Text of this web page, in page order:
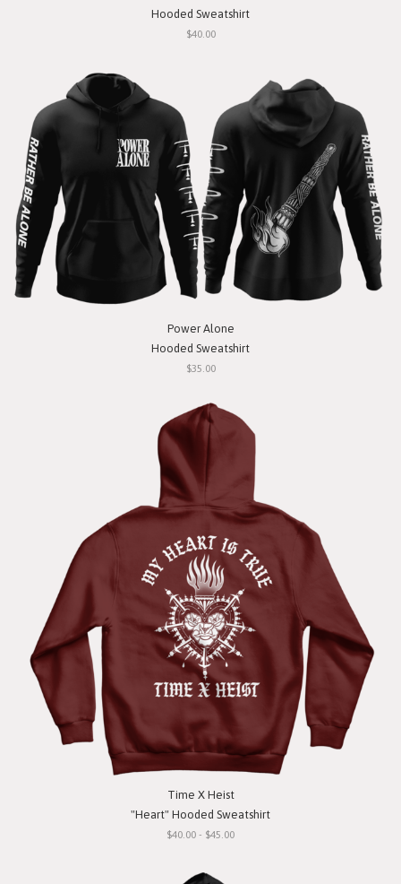
Hooded Sweatshirt
$40.00
Power Alone
Hooded Sweatshirt
$35.00
Time X Heist
"Heart" Hooded Sweatshirt
$40.00 - $45.00